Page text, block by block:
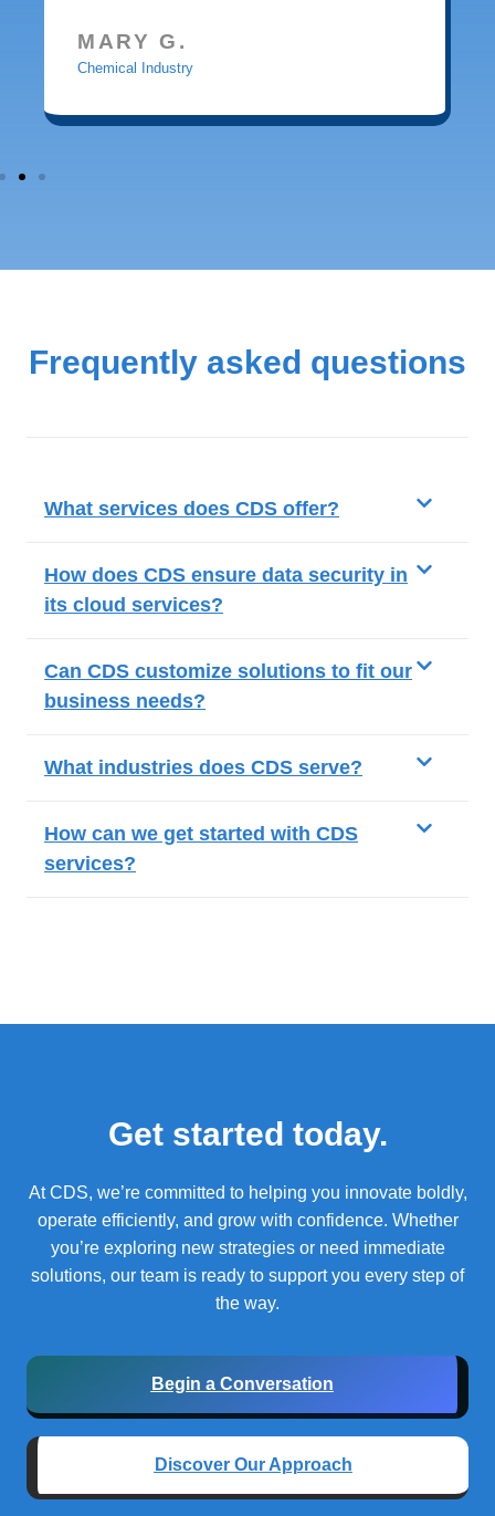
MARY G.
Chemical Industry
Frequently asked questions
What services does CDS offer?
How does CDS ensure data security in
its cloud services?
Can CDS customize solutions to fit our
business needs?
What industries does CDS serve?
How can we get started with CDS
services?
Get started today.
At CDS, we’re committed to helping you innovate boldly,
operate efficiently, and grow with confidence. Whether
you’re exploring new strategies or need immediate
solutions, our team is ready to support you every step of
the way.
Begin a Conversation
Discover Our Approach